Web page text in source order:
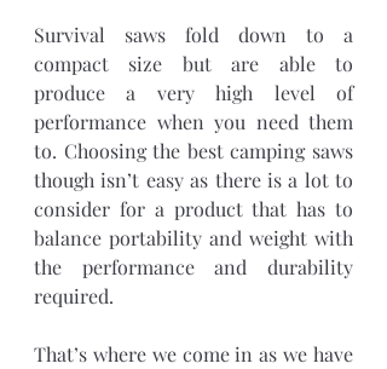
Survival saws fold down to a
compact size but are able to
produce a very high level of
performance when you need them
to. Choosing the best camping saws
though isn’t easy as there is a lot to
consider for a product that has to
balance portability and weight with
the performance and durability
required.
That’s where we come in as we have